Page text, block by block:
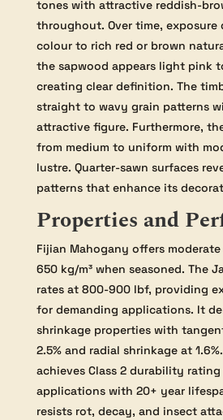
tones with attractive reddish-
throughout. Over time, exposure
colour to rich red or brown
the sapwood appears light pink
creating clear definition. The
straight to wavy grain patterns
attractive figure. Furthermore,
from medium to uniform with
lustre. Quarter-sawn surfaces
patterns that enhance its
Properties and
Fijian Mahogany offers
650 kg/m³ when seasoned. The
rates at 800-900 lbf, providing
for demanding applications. It
shrinkage properties with
2.5% and radial shrinkage at
achieves Class 2 durability
applications with 20+ year
resists rot, decay, and insect